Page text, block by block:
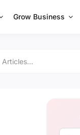
Grow Business